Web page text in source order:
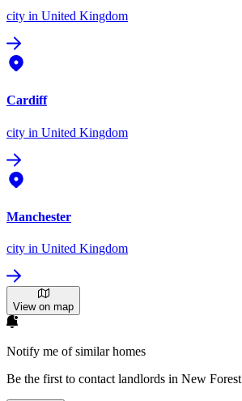
city in United Kingdom
Cardiff
city in United Kingdom
Manchester
city in United Kingdom
View on map
Notify me of similar homes
Be the first to contact landlords in New Forest